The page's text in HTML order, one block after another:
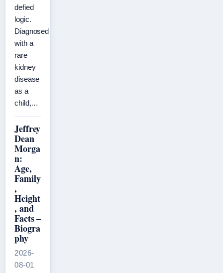
defied
logic.
Diagnosed
with a
rare
kidney
disease
as a
child,…
Jeffrey
Dean
Morga
n:
Age,
Family
,
Height
, and
Facts –
Biogra
phy
2026-
08-01